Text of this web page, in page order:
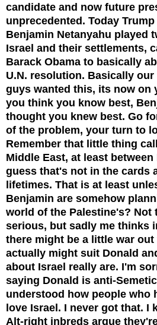
candidate and now future
unprecedented. Today
Benjamin Netanyahu played
Israel and their settlements,
Barack Obama to basically
U.N. resolution. Basically
guys wanted this, its now on
you think you know best,
thought you knew best. Go
of the problem, your turn to
Remember that little thing
Middle East, at least
guess that's not in the cards
lifetimes. That is at least
Benjamin are somehow
world of the Palestine's? Not
serious, but sadly me thinks
there might be a little war out
actually might suit Donald
about Israel really are. I'm
saying Donald is anti-
understood how people who
love Israel. I never got that. I
Alt-right inbreds argue